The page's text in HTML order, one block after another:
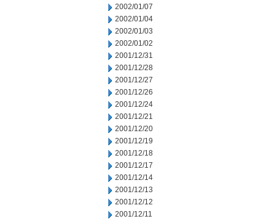
2002/01/07
2002/01/04
2002/01/03
2002/01/02
2001/12/31
2001/12/28
2001/12/27
2001/12/26
2001/12/24
2001/12/21
2001/12/20
2001/12/19
2001/12/18
2001/12/17
2001/12/14
2001/12/13
2001/12/12
2001/12/11